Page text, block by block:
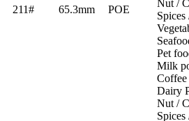
211# 65.3mm POE
Nut /
Pet
Milk
Dairy
Nut /